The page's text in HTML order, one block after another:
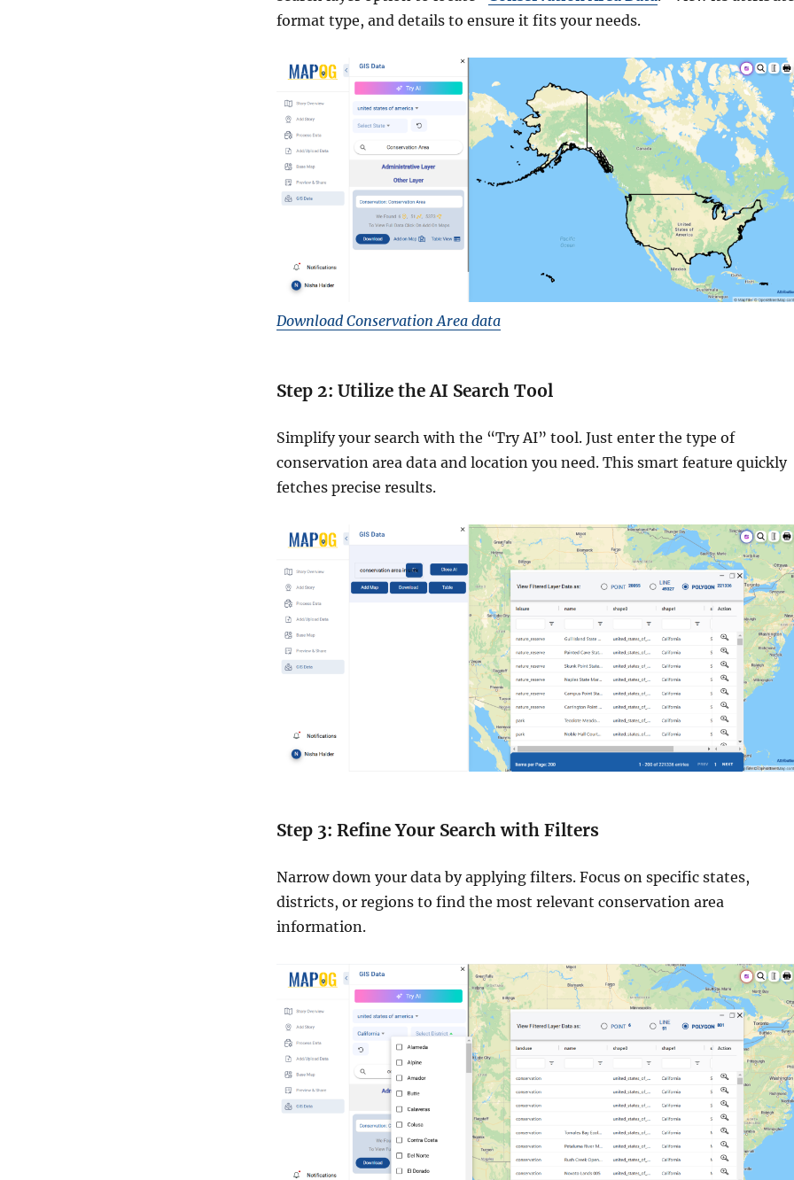
format type, and details to ensure it fits your needs.
Download Conservation Area data
Step 2: Utilize the AI Search Tool
Simplify your search with the “Try AI” tool. Just enter the type of
conservation area data and location you need. This smart feature quickly
fetches precise results.
Step 3: Refine Your Search with Filters
Narrow down your data by applying filters. Focus on specific states,
districts, or regions to find the most relevant conservation area
information.